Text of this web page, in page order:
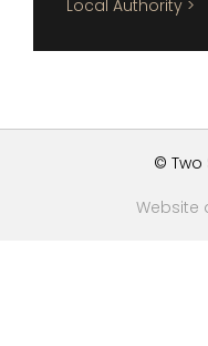
Local Authority >
Website
© Two